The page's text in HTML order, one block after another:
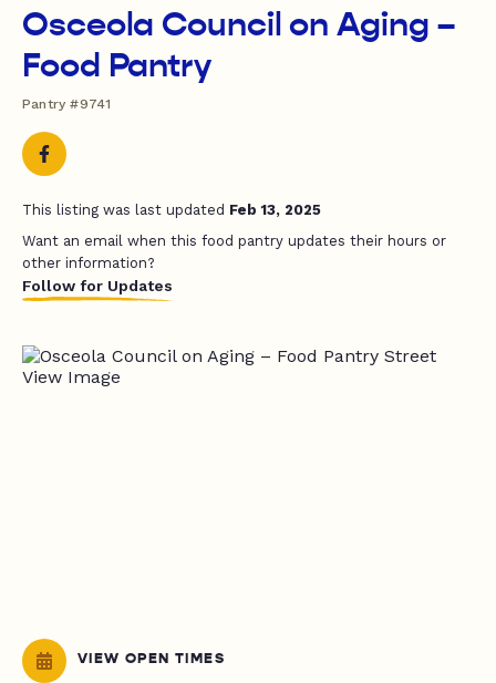
Osceola Council on Aging –
Food Pantry
Pantry #9741
This listing was last updated Feb 13, 2025
Want an email when this food pantry updates their hours or
other information?
Follow for Updates
VIEW OPEN TIMES